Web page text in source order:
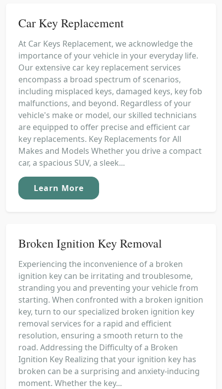
Car Key Replacement
At Car Keys Replacement, we acknowledge the
importance of your vehicle in your everyday life.
Our extensive car key replacement services
encompass a broad spectrum of scenarios,
including misplaced keys, damaged keys, key fob
malfunctions, and beyond. Regardless of your
vehicle's make or model, our skilled technicians
are equipped to offer precise and efficient car
key replacements. Key Replacements for All
Makes and Models Whether you drive a compact
car, a spacious SUV, a sleek...
Learn More
Broken Ignition Key Removal
Experiencing the inconvenience of a broken
ignition key can be irritating and troublesome,
stranding you and preventing your vehicle from
starting. When confronted with a broken ignition
key, turn to our specialized broken ignition key
removal services for a rapid and efficient
resolution, ensuring a smooth return to the
road. Addressing the Difficulty of a Broken
Ignition Key Realizing that your ignition key has
broken can be a surprising and anxiety-inducing
moment. Whether the key...